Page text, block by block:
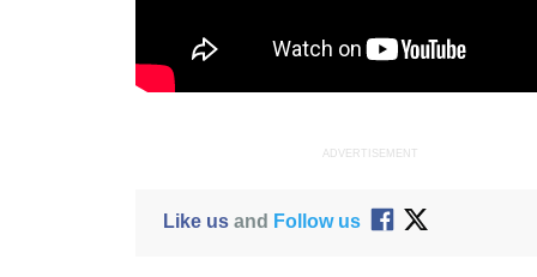
ADVERTISEMENT
Like usand Follow us